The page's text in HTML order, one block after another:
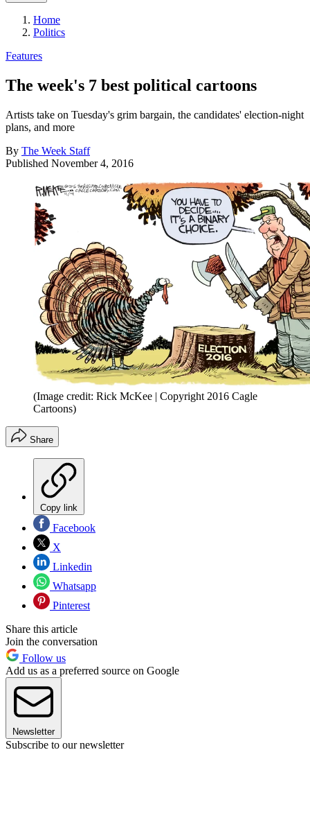
Home
Politics
Features
The week's 7 best political cartoons
Artists take on Tuesday's grim bargain, the candidates' election-night
plans, and more
By The Week Staff
Published November 4, 2016
(Image credit: Rick McKee | Copyright 2016 Cagle
Cartoons)
Share
Copy link
Facebook
X
Linkedin
Whatsapp
Pinterest
Share this article
Join the conversation
Follow us
Add us as a preferred source on Google
Newsletter
Subscribe to our newsletter